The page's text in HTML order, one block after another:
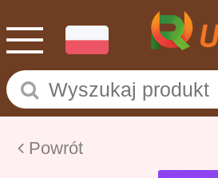
Powrót